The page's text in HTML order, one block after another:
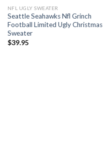
NFL UGLY SWEATER
Seattle Seahawks Nfl Grinch
Football Limited Ugly Christmas
Sweater
$39.95